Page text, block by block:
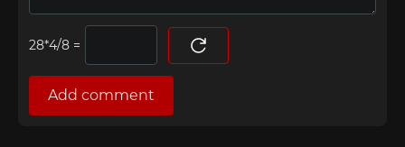
=
Add comment